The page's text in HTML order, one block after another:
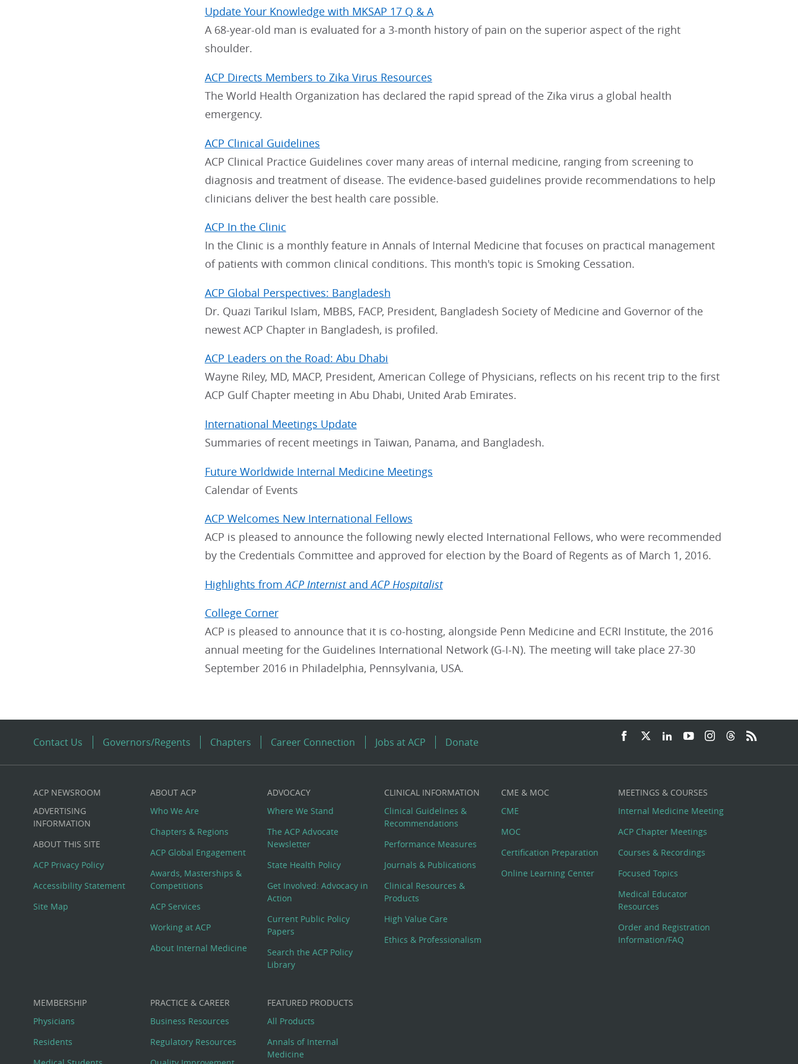
Update Your Knowledge with MKSAP 17 Q & A
A 68-year-old man is evaluated for a 3-month history of pain on the superior aspect of the right
shoulder.
ACP Directs Members to Zika Virus Resources
The World Health Organization has declared the rapid spread of the Zika virus a global health
emergency.
ACP Clinical Guidelines
ACP Clinical Practice Guidelines cover many areas of internal medicine, ranging from screening to
diagnosis and treatment of disease. The evidence-based guidelines provide recommendations to help
clinicians deliver the best health care possible.
ACP In the Clinic
In the Clinic is a monthly feature in Annals of Internal Medicine that focuses on practical management
of patients with common clinical conditions. This month's topic is Smoking Cessation.
ACP Global Perspectives: Bangladesh
Dr. Quazi Tarikul Islam, MBBS, FACP, President, Bangladesh Society of Medicine and Governor of the
newest ACP Chapter in Bangladesh, is profiled.
ACP Leaders on the Road: Abu Dhabi
Wayne Riley, MD, MACP, President, American College of Physicians, reflects on his recent trip to the first
ACP Gulf Chapter meeting in Abu Dhabi, United Arab Emirates.
International Meetings Update
Summaries of recent meetings in Taiwan, Panama, and Bangladesh.
Future Worldwide Internal Medicine Meetings
Calendar of Events
ACP Welcomes New International Fellows
ACP is pleased to announce the following newly elected International Fellows, who were recommended
by the Credentials Committee and approved for election by the Board of Regents as of March 1, 2016.
Highlights fromACP InternistandACP Hospitalist
College Corner
ACP is pleased to announce that it is co-hosting, alongside Penn Medicine and ECRI Institute, the 2016
annual meeting for the Guidelines International Network (G-I-N). The meeting will take place 27-30
September 2016 in Philadelphia, Pennsylvania, USA.
Contact Us Governors/Regents Chapters Career Connection Jobs at ACP Donate
Custom
Big
Footer
Menu
ACP NEWSROOM
ADVERTISING
INFORMATION
ABOUT THIS SITE
ACP Privacy Policy
Accessibility Statement
Site Map
ABOUT ACP
Who We Are
Chapters & Regions
ACP Global Engagement
Awards, Masterships &
Competitions
ACP Services
Working at ACP
About Internal Medicine
ADVOCACY
Where We Stand
The ACP Advocate
Newsletter
State Health Policy
Get Involved: Advocacy in
Action
Current Public Policy
Papers
Search the ACP Policy
Library
CLINICAL INFORMATION
Clinical Guidelines &
Recommendations
Performance Measures
Journals & Publications
Clinical Resources &
Products
High Value Care
Ethics & Professionalism
CME & MOC
CME
MOC
Certification Preparation
Online Learning Center
MEETINGS & COURSES
Internal Medicine Meeting
ACP Chapter Meetings
Courses & Recordings
Focused Topics
Medical Educator
Resources
Order and Registration
Information/FAQ
MEMBERSHIP
Physicians
Residents
PRACTICE & CAREER
Business Resources
Regulatory Resources
FEATURED PRODUCTS
All Products
Annals of Internal
Medicine